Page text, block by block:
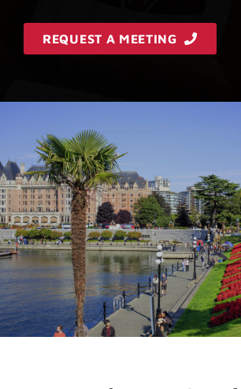
REQUEST A MEETING